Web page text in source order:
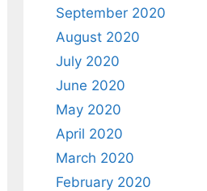
September 2020
August 2020
July 2020
June 2020
May 2020
April 2020
March 2020
February 2020